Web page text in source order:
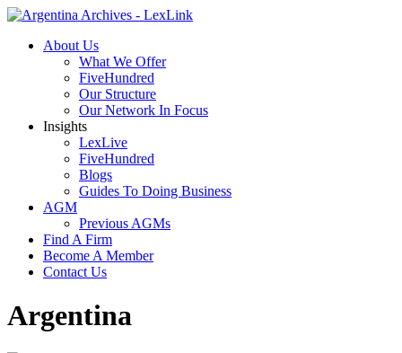
About Us
What We Offer
FiveHundred
Our Structure
Our Network In Focus
Insights
LexLive
FiveHundred
Blogs
Guides To Doing Business
AGM
Previous AGMs
Find A Firm
Become A Member
Contact Us
Argentina